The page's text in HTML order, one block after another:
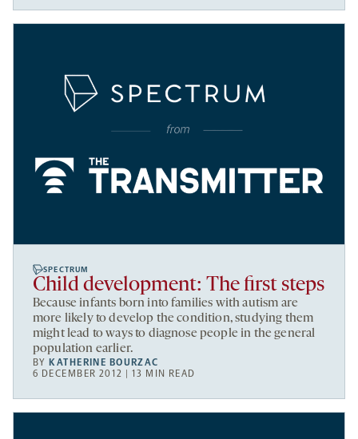
SPECTRUM
Child development: The first steps
Because infants born into families with autism are
more likely to develop the condition, studying them
might lead to ways to diagnose people in the general
population earlier.
BY KATHERINE BOURZAC
6 DECEMBER 2012 | 13 MIN READ